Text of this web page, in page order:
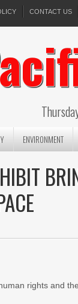
CONTACT US
ENVIRONMENT
rights and